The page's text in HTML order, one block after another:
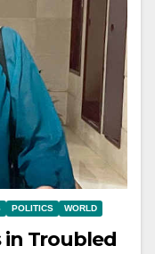
POLITICS WORLD
Troubled